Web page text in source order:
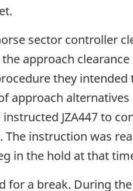
sector controller
approach
they
approach
JZA447 to
instruction was
in the hold at that
for a break. During